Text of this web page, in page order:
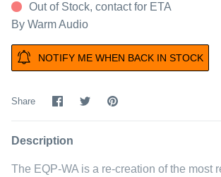
Out of Stock, contact for ETA
By Warm Audio
NOTIFY ME WHEN BACK IN STOCK
Share
ShareSharePin
Description
The EQP-WA is a re-creation of the most